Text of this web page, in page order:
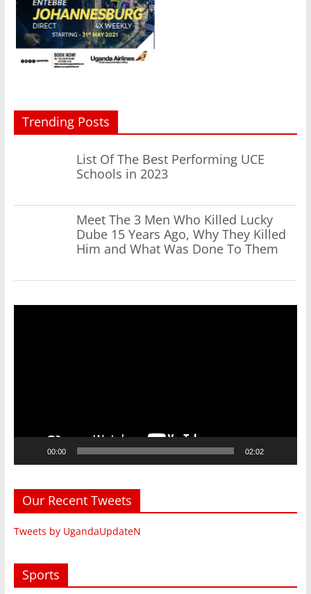
Trending Posts
List Of The Best Performing UCE
Schools in 2023
Meet The 3 Men Who Killed Lucky
Dube 15 Years Ago, Why They Killed
Him and What Was Done To Them
00:00 02:02
Our Recent Tweets
Tweets by UgandaUpdateN
Sports